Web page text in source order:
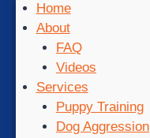
Home
About
FAQ
Videos
Services
Puppy Training
Dog Aggression